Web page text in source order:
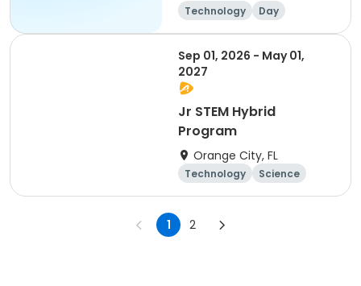
Technology Day
Sep 01, 2026 - May 01,
2027
Jr STEM Hybrid
Program
Orange City, FL
Technology
Science
Day
1 2